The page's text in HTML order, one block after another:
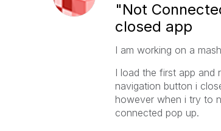
"Not
closed app
I am working on a
I load the first app and
navigation button i
however when i try to
connected pop up.